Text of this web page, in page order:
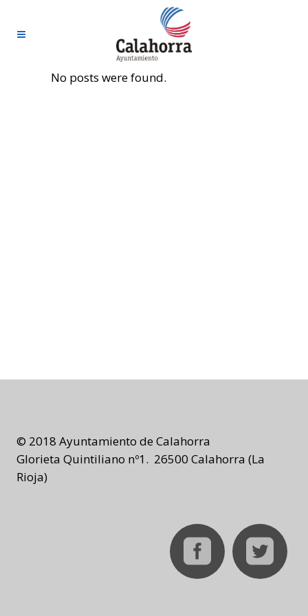
No posts were found.
© 2018 Ayuntamiento de Calahorra
Glorieta Quintiliano nº1. 26500 Calahorra (La
Rioja)